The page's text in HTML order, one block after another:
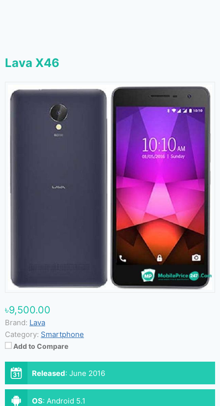
Lava X46
৳9,500.00
Brand: Lava
Category: Smartphone
Add to Compare
Released: June 2016
OS: Android 5.1